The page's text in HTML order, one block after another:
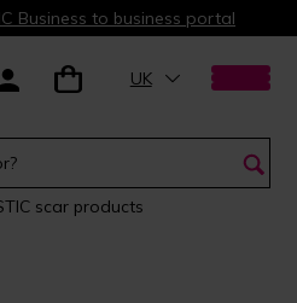
Business to business portal
UK
scar products